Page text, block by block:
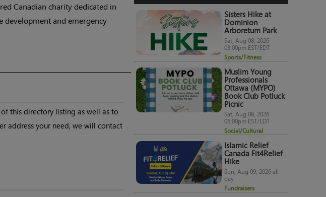
Canadian charity dedicated in
development and emergency
this directory listing as well as to
address your need, we will contact
Sisters Hike at
Dominion
Arboretum Park
Sat, Aug 08, 2026
03:00pm EST/EDT
Sports/Fitness
Muslim Young
Professionals
Ottawa (MYPO)
Book Club Potluck
Picnic
Sat, Aug 08, 2026
06:00pm EST/EDT
Social/Cultural
Islamic Relief
Canada Fit4Relief
Hike
Sun, Aug 09, 2026 all
day
Fundraisers